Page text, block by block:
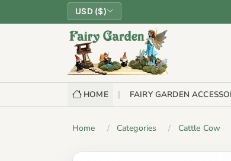
USD ($)
HOME FAIRY GARDEN
Home Categories Cattle Cow